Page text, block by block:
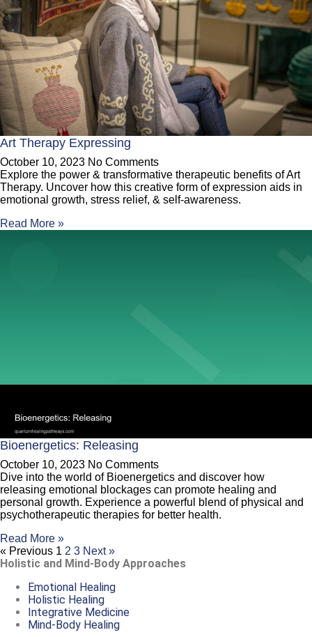
Art Therapy Expressing
October 10, 2023 No Comments
Explore the power & transformative therapeutic benefits of Art
Therapy. Uncover how this creative form of expression aids in
emotional growth, stress relief, & self-awareness.
Read More »
Bioenergetics: Releasing
October 10, 2023 No Comments
Dive into the world of Bioenergetics and discover how
releasing emotional blockages can promote healing and
personal growth. Experience a powerful blend of physical and
psychotherapeutic therapies for better health.
Read More »
« Previous 1 2 3 Next »
Holistic and Mind-Body Approaches
Emotional Healing
Holistic Healing
Integrative Medicine
Mind-Body Healing